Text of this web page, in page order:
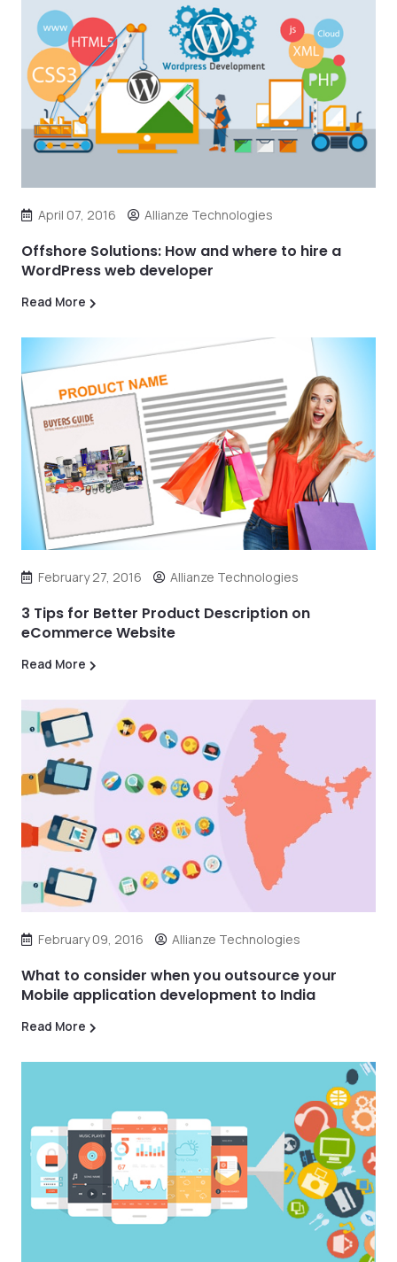
April 07, 2016 Allianze Technologies
Offshore Solutions: How and where to hire a
WordPress web developer
Read More
February 27, 2016 Allianze Technologies
3 Tips for Better Product Description on
eCommerce Website
Read More
February 09, 2016 Allianze Technologies
What to consider when you outsource your
Mobile application development to India
Read More